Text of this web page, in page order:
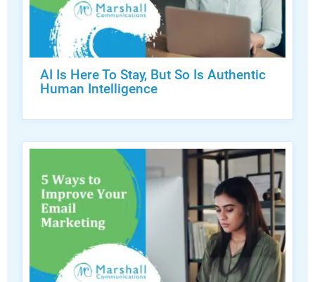
AI Is Here To Stay, But So Is Authentic
Human Intelligence